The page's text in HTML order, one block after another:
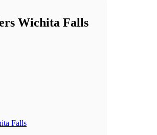
Wichita Falls
Falls